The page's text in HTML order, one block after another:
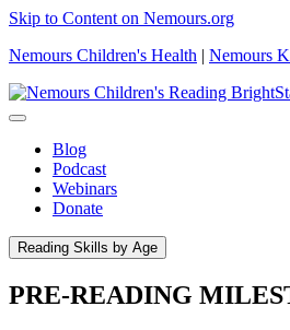
Skip to Content on Nemours.org
Nemours Children's Health | Nemours
Blog
Podcast
Webinars
Donate
Reading Skills by Age
PRE-READING